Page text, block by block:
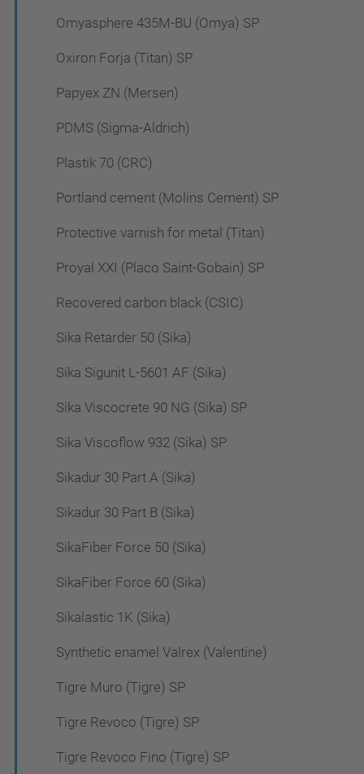
Omyasphere 435M-BU (Omya) SP
Oxiron Forja (Titan) SP
Papyex ZN (Mersen)
PDMS (Sigma-Aldrich)
Plastik 70 (CRC)
Portland cement (Molins Cement) SP
Protective varnish for metal (Titan)
Proyal XXI (Placo Saint-Gobain) SP
Recovered carbon black (CSIC)
Sika Retarder 50 (Sika)
Sika Sigunit L-5601 AF (Sika)
Sika Viscocrete 90 NG (Sika) SP
Sika Viscoflow 932 (Sika) SP
Sikadur 30 Part A (Sika)
Sikadur 30 Part B (Sika)
SikaFiber Force 50 (Sika)
SikaFiber Force 60 (Sika)
Sikalastic 1K (Sika)
Synthetic enamel Valrex (Valentine)
Tigre Muro (Tigre) SP
Tigre Revoco (Tigre) SP
Tigre Revoco Fino (Tigre) SP